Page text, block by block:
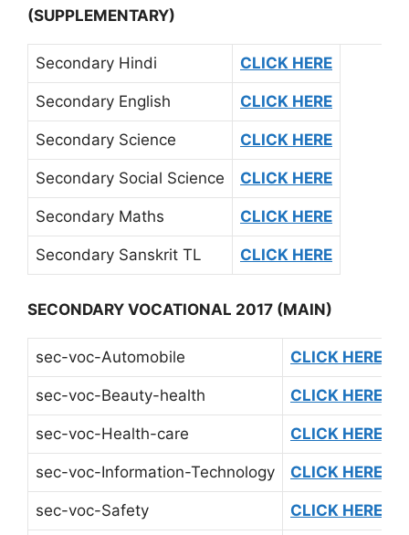
(SUPPLEMENTARY)
Secondary Hindi CLICK HERE
Secondary English CLICK HERE
Secondary Science CLICK HERE
Secondary Social Science CLICK HERE
Secondary Maths CLICK HERE
Secondary Sanskrit TL CLICK HERE
SECONDARY VOCATIONAL 2017 (MAIN)
sec-voc-Automobile CLICK HERE
sec-voc-Beauty-health CLICK HERE
sec-voc-Health-care CLICK HERE
sec-voc-Information-Technology CLICK HERE
sec-voc-Safety CLICK HERE